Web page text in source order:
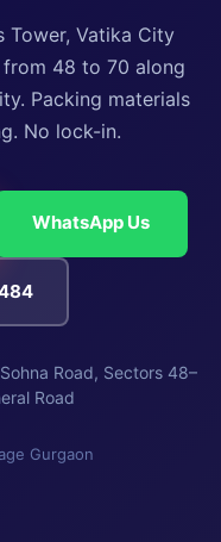
Tower, Vatika City
48 to 70 along
Packing materials
No lock-in.
WhatsApp Us
Road, Sectors 48–
Road
Gurgaon